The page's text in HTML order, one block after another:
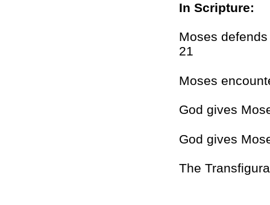
In Scripture:
Moses
21
Moses
God gives
God gives
The